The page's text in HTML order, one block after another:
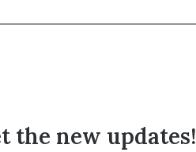
the new updates!